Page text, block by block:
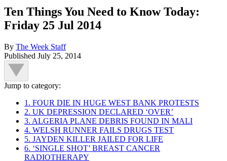
Ten Things You Need to Know Today:
Friday 25 Jul 2014
By The Week Staff
Published July 25, 2014
Jump to category:
1. FOUR DIE IN HUGE WEST BANK PROTESTS
2. UK DEPRESSION DECLARED ‘OVER’
3. ALGERIA PLANE DEBRIS FOUND IN MALI
4. WELSH RUNNER FAILS DRUGS TEST
5. JAYDEN KILLER JAILED FOR LIFE
6. ‘SINGLE SHOT’ BREAST CANCER
RADIOTHERAPY